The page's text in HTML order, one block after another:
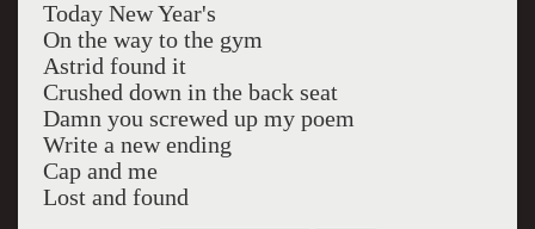
Today New Year's
On the way to the gym
Astrid found it
Crushed down in the back seat
Damn you screwed up my poem
Write a new ending
Cap and me
Lost and found